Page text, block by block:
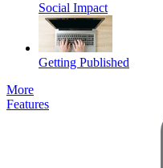
Social Impact
Getting Published
More
Features